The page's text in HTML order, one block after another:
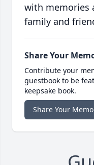
with memories
family and
Share Your
Contribute your
guestbook to be
keepsake book.
Share Your